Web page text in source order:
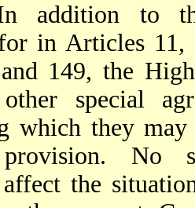
addition to the
in Articles 11,
149, the
other special
which they
provision. No
the